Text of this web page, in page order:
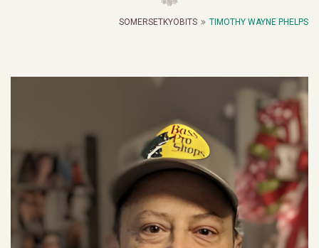
SOMERSETKYOBITS TIMOTHY WAYNE PHELPS